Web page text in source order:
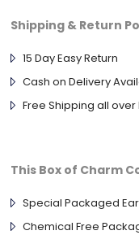
Shipping & Return
15 Day Easy Return
Cash on Delivery
Free Shipping all over
This Box of Charm
Special Packaged
Chemical Free